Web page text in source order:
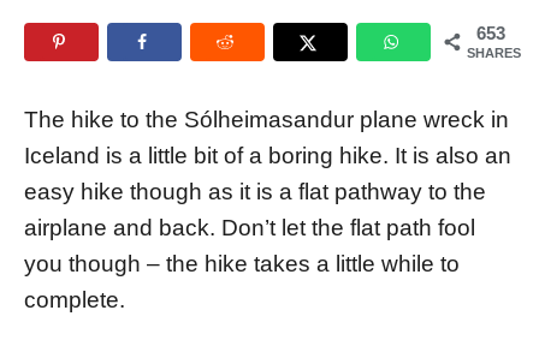
r
o
n
653
SHARES
The hike to the Sólheimasandur plane wreck in
Iceland is a little bit of a boring hike. It is also an
easy hike though as it is a flat pathway to the
airplane and back. Don’t let the flat path fool
you though – the hike takes a little while to
complete.